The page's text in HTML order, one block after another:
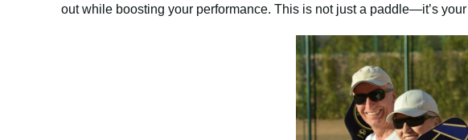
out while boosting your performance. This is not just a paddle—it’s